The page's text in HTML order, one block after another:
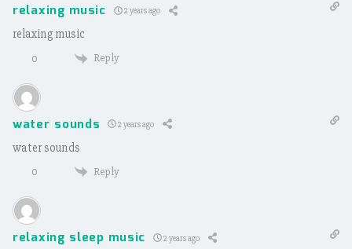
relaxing music 2 years ago
relaxing music
0 Reply
water sounds 2 years ago
water sounds
0 Reply
relaxing sleep music 2 years ago